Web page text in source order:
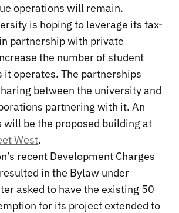
operations will remain.
is hoping to leverage its tax-
partnership with private
the number of student
it operates. The partnerships
between the university and
partnering with it. An
will be the proposed building at
West.
recent Development Charges
in the Bylaw under
asked to have the existing 50
for its project extended to